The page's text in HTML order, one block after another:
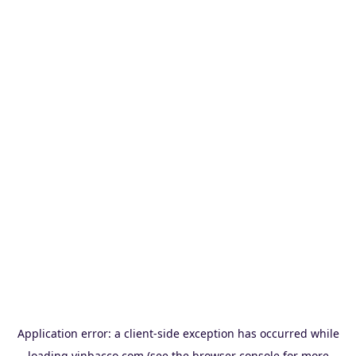
Application error: a client-side exception has occurred while